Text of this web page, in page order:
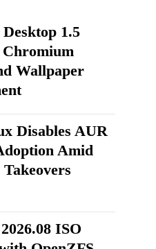
1.5
Wallpaper
Disables AUR
Amid
ISO